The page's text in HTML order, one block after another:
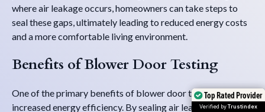
where air leakage occurs, homeowners can take steps to
seal these gaps, ultimately leading to reduced energy costs
and a more comfortable living environment.
Benefits of Blower Door Testing
One of the primary benefits of blower door testing is
increased energy efficiency. By sealing air leaks,
Top Rated Provider
Verified byTrustindex
Top Rated Provider
Verified byTrustindex